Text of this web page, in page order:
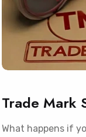
Trade Mark
What happens if